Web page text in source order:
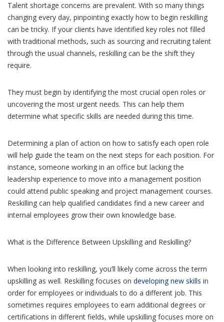
Talent shortage concerns are prevalent. With so many things
changing every day, pinpointing exactly how to begin reskilling
can be tricky. If your clients have identified key roles not filled
with traditional methods, such as sourcing and recruiting talent
through the usual channels, reskilling can be the shift they
require.
They must begin by identifying the most crucial open roles or
uncovering the most urgent needs. This can help them
determine what specific skills are needed during this time.
Determining a plan of action on how to satisfy each open role
will help guide the team on the next steps for each position. For
instance, someone working in an office but lacking the
leadership experience to move into a management position
could attend public speaking and project management courses.
Reskilling can help qualified candidates find a new career and
internal employees grow their own knowledge base.
What is the Difference Between Upskilling and Reskilling?
When looking into reskilling, you’ll likely come across the term
upskilling as well. Reskilling focuses on developing new skills in
order for employees or individuals to do a different job. This
sometimes requires employees to earn additional degrees or
certifications in different fields, while upskilling focuses more on